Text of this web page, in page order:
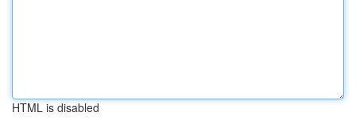
HTML is disabled